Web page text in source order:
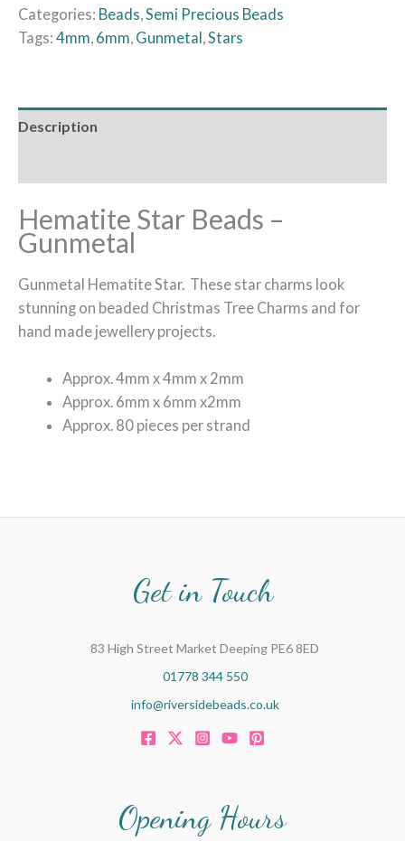
Categories: Beads Semi Precious Beads
Tags: 4mm 6mm Gunmetal Stars
Description
Hematite Star Beads –
Gunmetal
Gunmetal Hematite Star. These star charms look
stunning on beaded Christmas Tree Charms and for
hand made jewellery projects.
Approx. 4mm x 4mm x 2mm
Approx. 6mm x 6mm x2mm
Approx. 80 pieces per strand
Get in Touch
83 High Street Market Deeping PE6 8ED
01778 344 550
info@riversidebeads.co.uk
Opening Hours